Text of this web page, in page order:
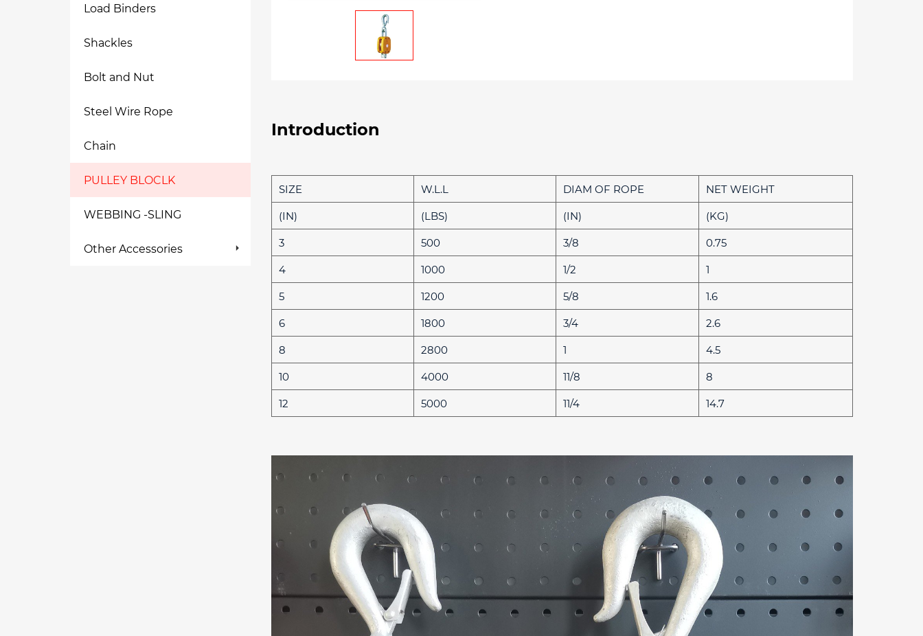
Load Binders
Shackles
Bolt and Nut
Steel Wire Rope
Chain
PULLEY BLOCLK
WEBBING -SLING
Other Accessories
Introduction
SIZE W.L.L DIAM OF ROPE
NET WEIGHT
(IN)
(LBS) (IN)
(KG)
3
500 3/8
0.75
4
1000 1/2
1
5
1200 5/8
1.6
6
1800 3/4
2.6
8
2800 1
4.5
10
4000 11/8
8
12
5000 11/4 14.7